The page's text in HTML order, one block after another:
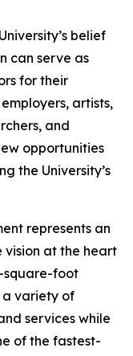
belief
can serve as
for their
artists,
and
opportunities
the University’s
represents an
at the heart
square-foot
a variety of
services while
of the fastest-